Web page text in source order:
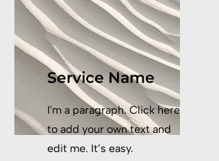
Service Name
I'm a paragraph. Click here
to add your own text and
edit me. It’s easy.